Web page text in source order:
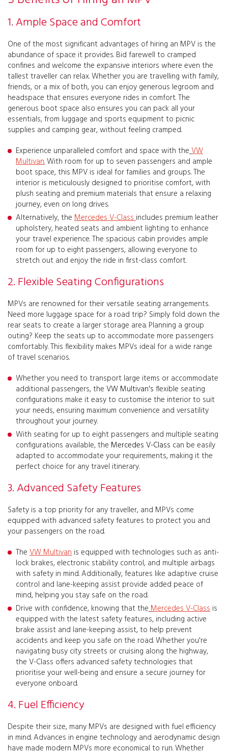
1. Ample Space and Comfort
One of the most significant advantages of hiring an MPV is the
abundance of space it provides. Bid farewell to cramped
confines and welcome the expansive interiors where even the
tallest traveller can relax. Whether you are travelling with family,
friends, or a mix of both, you can enjoy generous legroom and
headspace that ensures everyone rides in comfort. The
generous boot space also ensures you can pack all your
essentials, from luggage and sports equipment to picnic
supplies and camping gear, without feeling cramped.
Experience unparalleled comfort and space with the VW
Multivan.With room for up to seven passengers and ample
boot space, this MPV is ideal for families and groups. The
interior is meticulously designed to prioritise comfort, with
plush seating and premium materials that ensure a relaxing
journey, even on long drives.
Alternatively, the Mercedes V-Class includes premium leather
upholstery, heated seats and ambient lighting to enhance
your travel experience. The spacious cabin provides ample
room for up to eight passengers, allowing everyone to
stretch out and enjoy the ride in first-class comfort.
2. Flexible Seating Configurations
MPVs are renowned for their versatile seating arrangements.
Need more luggage space for a road trip? Simply fold down the
rear seats to create a larger storage area. Planning a group
outing? Keep the seats up to accommodate more passengers
comfortably. This flexibility makes MPVs ideal for a wide range
of travel scenarios.
Whether you need to transport large items or accommodate
additional passengers, the VW Multivan's flexible seating
configurations make it easy to customise the interior to suit
your needs, ensuring maximum convenience and versatility
throughout your journey.
With seating for up to eight passengers and multiple seating
configurations available, the Mercedes V-Class can be easily
adapted to accommodate your requirements, making it the
perfect choice for any travel itinerary.
3. Advanced Safety Features
Safety is a top priority for any traveller, and MPVs come
equipped with advanced safety features to protect you and
your passengers on the road.
The VW Multivan is equipped with technologies such as anti-
lock brakes, electronic stability control, and multiple airbags
with safety in mind. Additionally, features like adaptive cruise
control and lane-keeping assist provide added peace of
mind, helping you stay safe on the road.
Drive with confidence, knowing that the Mercedes V-Class is
equipped with the latest safety features, including active
brake assist and lane-keeping assist, to help prevent
accidents and keep you safe on the road. Whether you're
navigating busy city streets or cruising along the highway,
the V-Class offers advanced safety technologies that
prioritise your well-being and ensure a secure journey for
everyone onboard.
4. Fuel Efficiency
Despite their size, many MPVs are designed with fuel efficiency
in mind. Advances in engine technology and aerodynamic design
have made modern MPVs more economical to run. Whether